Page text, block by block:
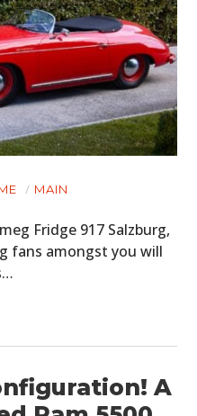
MAIN
Fridge 917 Salzburg,
fans amongst you will
A